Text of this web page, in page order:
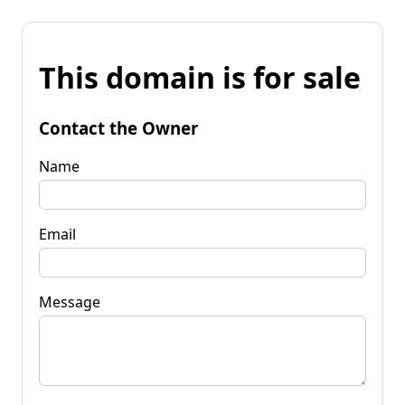
This domain is for sale
Contact the Owner
Name
Email
Message